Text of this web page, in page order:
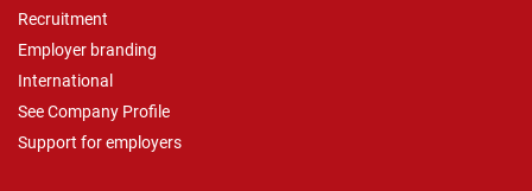
Recruitment
Employer branding
International
See Company Profile
Support for employers